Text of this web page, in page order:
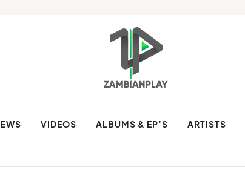
VIDEOS ALBUMS & EP’S ARTISTS